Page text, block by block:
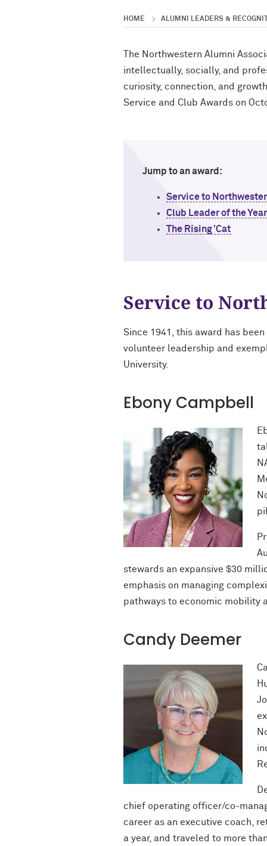
HOME ALUMNI LEADERS &
The Northwestern Alumni
intellectually, socially, and
curiosity, connection, and
Service and Club Awards on
Jump to an award:
Service to
Club Leader of the Year
The Rising ’Cat
Service to
Since 1941, this award has
volunteer leadership and
University.
Ebony Campbell
stewards an expansive $30
emphasis on managing
pathways to economic mobility
Candy Deemer
chief operating officer/co-
career as an executive coach,
a year, and traveled to more